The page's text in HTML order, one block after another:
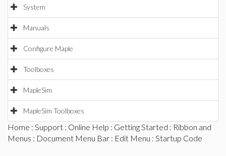
System
Manuals
Configure Maple
Toolboxes
MapleSim
MapleSim Toolboxes
Home : Support : Online Help : Getting Started : Ribbon and
Menus : Document Menu Bar : Edit Menu : Startup Code